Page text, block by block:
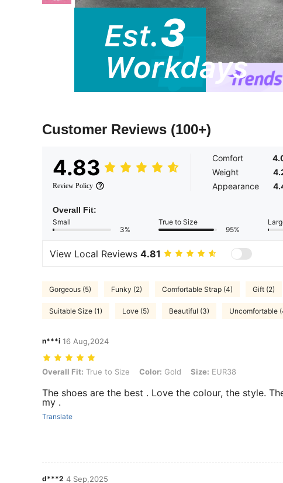
Customer Reviews (100+)
4.83
Review Policy
Comfort
Weight
Appearance
Overall Fit:
Small
3%
True to Size
95%
View Local Reviews 4.81
Gorgeous (5) Funky (2) Comfortable Strap (4) Gift (2)
Suitable Size (1) Love (5) Beautiful (3) Uncomfortable
n***i 16 Aug,2024
Overall Fit: True to Size, Color: Gold, Size: EUR38
Overall Fit: True to Size Color: Gold Size: EUR38
The shoes are the best . Love the colour, the style.
my .
Translate
d***2 4 Sep,2025